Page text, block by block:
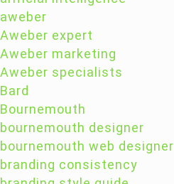
aweber
Aweber expert
Aweber marketing
Aweber specialists
Bard
Bournemouth
bournemouth designer
bournemouth web designer
branding consistency